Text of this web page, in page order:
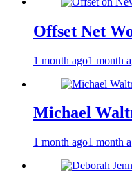
Offset Net
1 month ago1 month
Michael
1 month ago1 month